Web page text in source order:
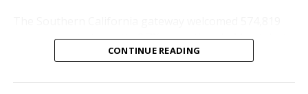
From January through March, the number of
passengers who traveled through ONT doubled
passengers last month, 2.7% more than in March last
year. The number of domestic and international
International travel surged by 55.2%.
CONTINUE READING